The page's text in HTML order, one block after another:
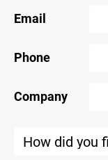
Email
Phone
Company